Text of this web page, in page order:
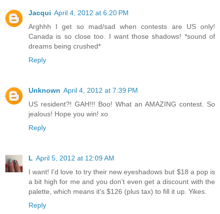
Jacqui April 4, 2012 at 6:20 PM
Arghhh I get so mad/sad when contests are US only!
Canada is so close too. I want those shadows! *sound of
dreams being crushed*
Reply
Unknown April 4, 2012 at 7:39 PM
US resident?! GAH!!! Boo! What an AMAZING contest. So
jealous! Hope you win! xo
Reply
L April 5, 2012 at 12:09 AM
I want! I'd love to try their new eyeshadows but $18 a pop is
a bit high for me and you don't even get a discount with the
palette, which means it's $126 (plus tax) to fill it up. Yikes.
Reply